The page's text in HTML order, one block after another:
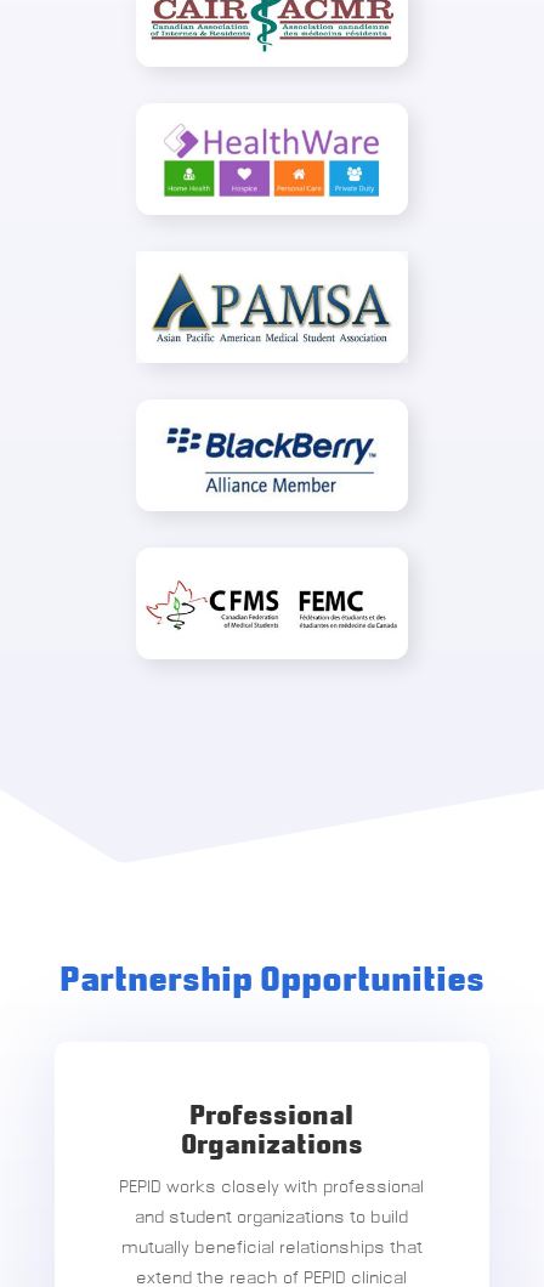
Partnership Opportunities
Professional
Organizations
PEPID works closely with professional
and student organizations to build
mutually beneficial relationships that
extend the reach of PEPID clinical